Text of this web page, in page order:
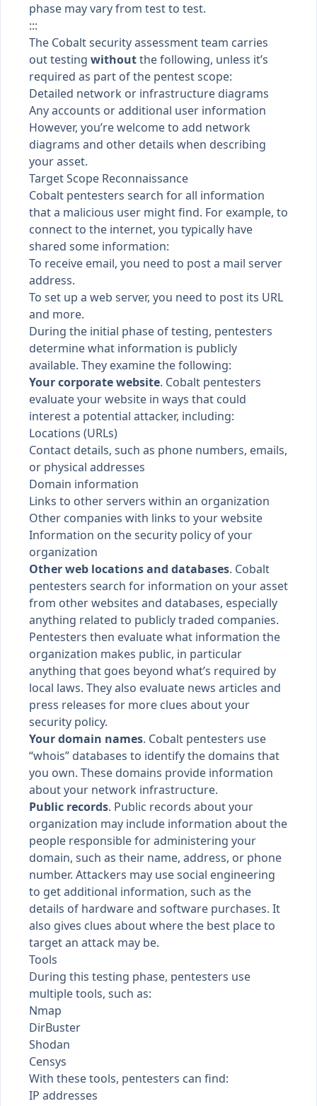
phase may vary from test to test.
:::
The Cobalt security assessment team carries
out testing withoutthe following, unless it’s
required as part of the pentest scope:
Detailed network or infrastructure diagrams
Any accounts or additional user information
However, you’re welcome to add network
diagrams and other details when describing
your asset.
Target Scope Reconnaissance
Cobalt pentesters search for all information
that a malicious user might find. For example, to
connect to the internet, you typically have
shared some information:
To receive email, you need to post a mail server
address.
To set up a web server, you need to post its URL
and more.
During the initial phase of testing, pentesters
determine what information is publicly
available. They examine the following:
Your corporate website. Cobalt pentesters
evaluate your website in ways that could
interest a potential attacker, including:
Locations (URLs)
Contact details, such as phone numbers, emails,
or physical addresses
Domain information
Links to other servers within an organization
Other companies with links to your website
Information on the security policy of your
organization
Other web locations and databases. Cobalt
pentesters search for information on your asset
from other websites and databases, especially
anything related to publicly traded companies.
Pentesters then evaluate what information the
organization makes public, in particular
anything that goes beyond what’s required by
local laws. They also evaluate news articles and
press releases for more clues about your
security policy.
Your domain names. Cobalt pentesters use
“whois” databases to identify the domains that
you own. These domains provide information
about your network infrastructure.
Public records. Public records about your
organization may include information about the
people responsible for administering your
domain, such as their name, address, or phone
number. Attackers may use social engineering
to get additional information, such as the
details of hardware and software purchases. It
also gives clues about where the best place to
target an attack may be.
Tools
During this testing phase, pentesters use
multiple tools, such as:
Nmap
DirBuster
Shodan
Censys
With these tools, pentesters can find:
IP addresses